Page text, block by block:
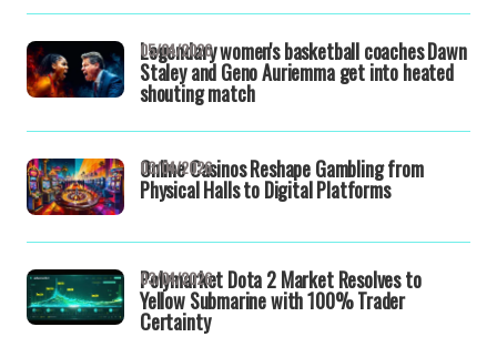
Legendary women's basketball coaches Dawn
Staley and Geno Auriemma get into heated
shouting match
05/04/2026
Online Casinos Reshape Gambling from
Physical Halls to Digital Platforms
03/04/2026
Polymarket Dota 2 Market Resolves to
Yellow Submarine with 100% Trader
Certainty
03/04/2026